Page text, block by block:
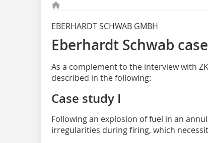
EBERHARDT SCHWAB GMBH
Eberhardt Schwab
As a complement to the interview with
described in the following:
Case study I
Following an explosion of fuel in an
irregularities during firing, which